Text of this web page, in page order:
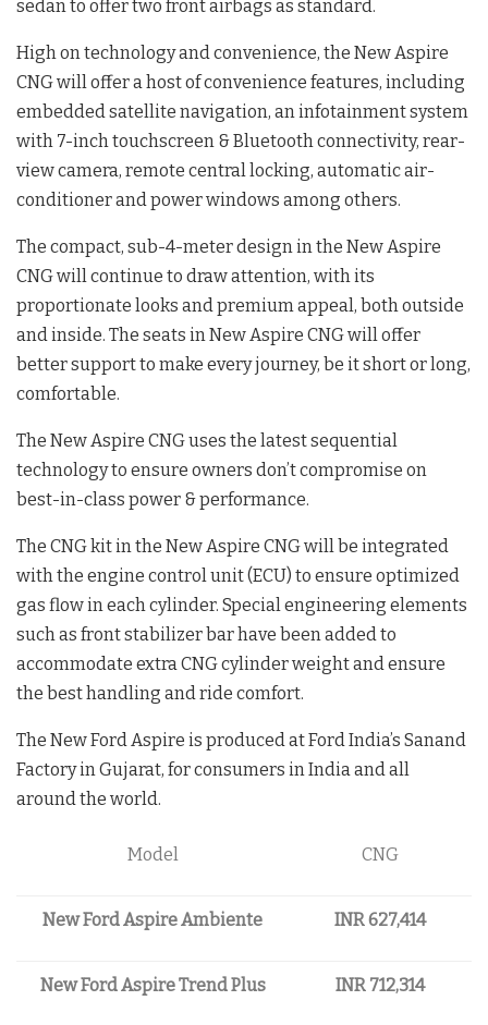
sedan to offer two front airbags as standard.
High on technology and convenience, the New Aspire
CNG will offer a host of convenience features, including
embedded satellite navigation, an infotainment system
with 7-inch touchscreen & Bluetooth connectivity, rear-
view camera, remote central locking, automatic air-
conditioner and power windows among others.
The compact, sub-4-meter design in the New Aspire
CNG will continue to draw attention, with its
proportionate looks and premium appeal, both outside
and inside. The seats in New Aspire CNG will offer
better support to make every journey, be it short or long,
comfortable.
The New Aspire CNG uses the latest sequential
technology to ensure owners don’t compromise on
best-in-class power & performance.
The CNG kit in the New Aspire CNG will be integrated
with the engine control unit (ECU) to ensure optimized
gas flow in each cylinder. Special engineering elements
such as front stabilizer bar have been added to
accommodate extra CNG cylinder weight and ensure
the best handling and ride comfort.
The New Ford Aspire is produced at Ford India’s Sanand
Factory in Gujarat, for consumers in India and all
around the world.
Model CNG
New Ford Aspire Ambiente INR 627,414
New Ford Aspire Trend Plus INR 712,314